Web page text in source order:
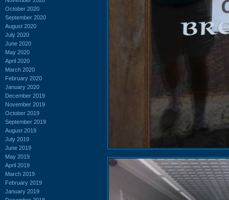
October 2020
September 2020
August 2020
July 2020
June 2020
May 2020
April 2020
March 2020
February 2020
January 2020
December 2019
November 2019
October 2019
September 2019
August 2019
July 2019
June 2019
May 2019
April 2019
March 2019
February 2019
January 2019